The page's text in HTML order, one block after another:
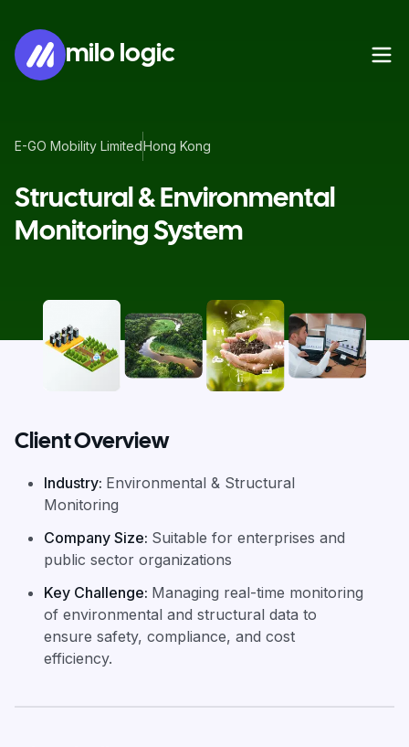
milo logic
E-GO Mobility LimitedHong Kong
Structural & Environmental
Monitoring System
Client Overview
Industry: Environmental & Structural
Monitoring
Company Size: Suitable for enterprises and
public sector organizations
Key Challenge: Managing real-time monitoring
of environmental and structural data to
ensure safety, compliance, and cost
efficiency.